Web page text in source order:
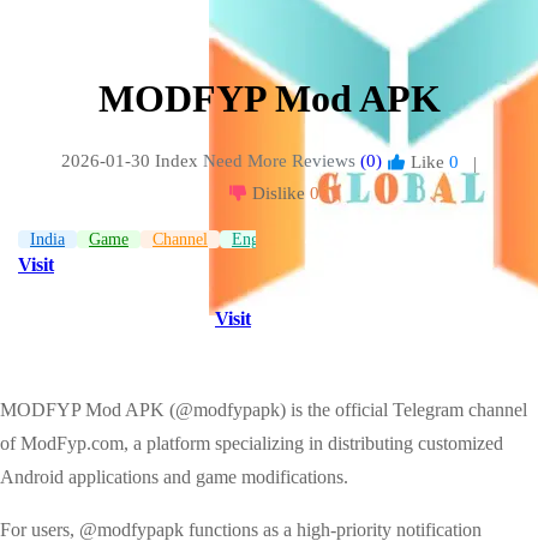
MODFYP Mod APK
2026-01-30 Index Need More Reviews (0) Like 0
|
Dislike 0
India Game Channel English
Visit
Visit
MODFYP Mod APK (@modfypapk) is the official Telegram channel
of ModFyp.com, a platform specializing in distributing customized
Android applications and game modifications.
For users, @modfypapk functions as a high-priority notification